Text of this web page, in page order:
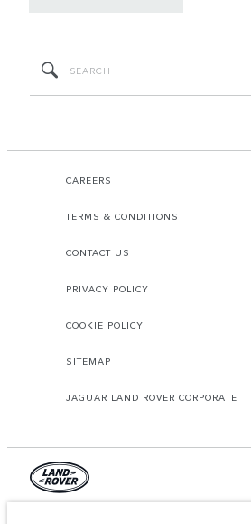
CAREERS
TERMS & CONDITIONS
CONTACT US
PRIVACY POLICY
COOKIE POLICY
SITEMAP
JAGUAR LAND ROVER CORPORATE